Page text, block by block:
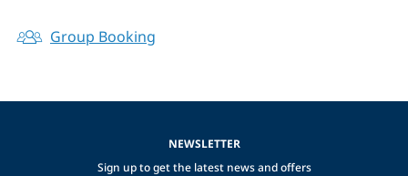
Group Booking
NEWSLETTER
Sign up to get the latest news and offers